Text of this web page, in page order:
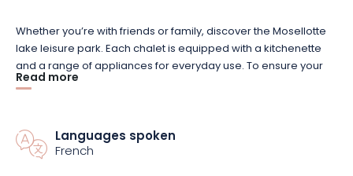
Whether you’re with friends or family, discover the Mosellotte
lake leisure park. Each chalet is equipped with a kitchenette
and a range of appliances for everyday use. To ensure your
well-being, each chalet rental also features a terrace with
Choose the type of chalet rental that suits you best. You can
Read more
Languages spoken
French